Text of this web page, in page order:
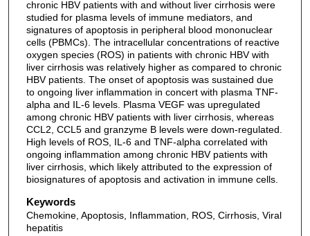
chronic HBV patients with and without liver cirrhosis were
studied for plasma levels of immune mediators, and
signatures of apoptosis in peripheral blood mononuclear
cells (PBMCs). The intracellular concentrations of reactive
oxygen species (ROS) in patients with chronic HBV with
liver cirrhosis was relatively higher as compared to chronic
HBV patients. The onset of apoptosis was sustained due
to ongoing liver inflammation in concert with plasma TNF-
alpha and IL-6 levels. Plasma VEGF was upregulated
among chronic HBV patients with liver cirrhosis, whereas
CCL2, CCL5 and granzyme B levels were down-regulated.
High levels of ROS, IL-6 and TNF-alpha correlated with
ongoing inflammation among chronic HBV patients with
liver cirrhosis, which likely attributed to the expression of
biosignatures of apoptosis and activation in immune cells.
Keywords
Chemokine, Apoptosis, Inflammation, ROS, Cirrhosis, Viral
hepatitis